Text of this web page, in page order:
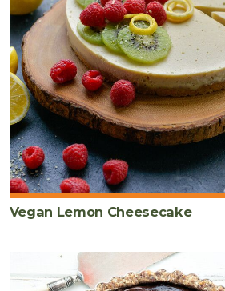
Vegan Lemon Cheesecake